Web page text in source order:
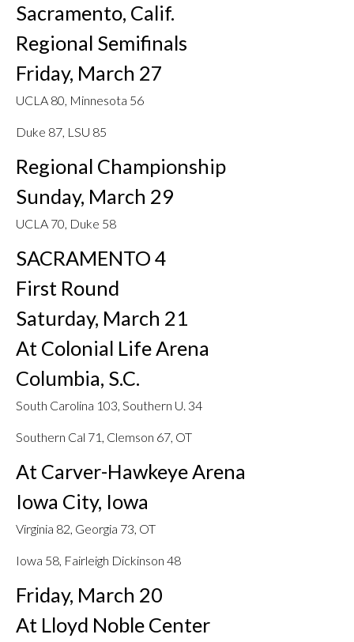
Sacramento, Calif.
Regional Semifinals
Friday, March 27
UCLA 80, Minnesota 56
Duke 87, LSU 85
Regional Championship
Sunday, March 29
UCLA 70, Duke 58
SACRAMENTO 4
First Round
Saturday, March 21
At Colonial Life Arena
Columbia, S.C.
South Carolina 103, Southern U. 34
Southern Cal 71, Clemson 67, OT
At Carver-Hawkeye Arena
Iowa City, Iowa
Virginia 82, Georgia 73, OT
Iowa 58, Fairleigh Dickinson 48
Friday, March 20
At Lloyd Noble Center